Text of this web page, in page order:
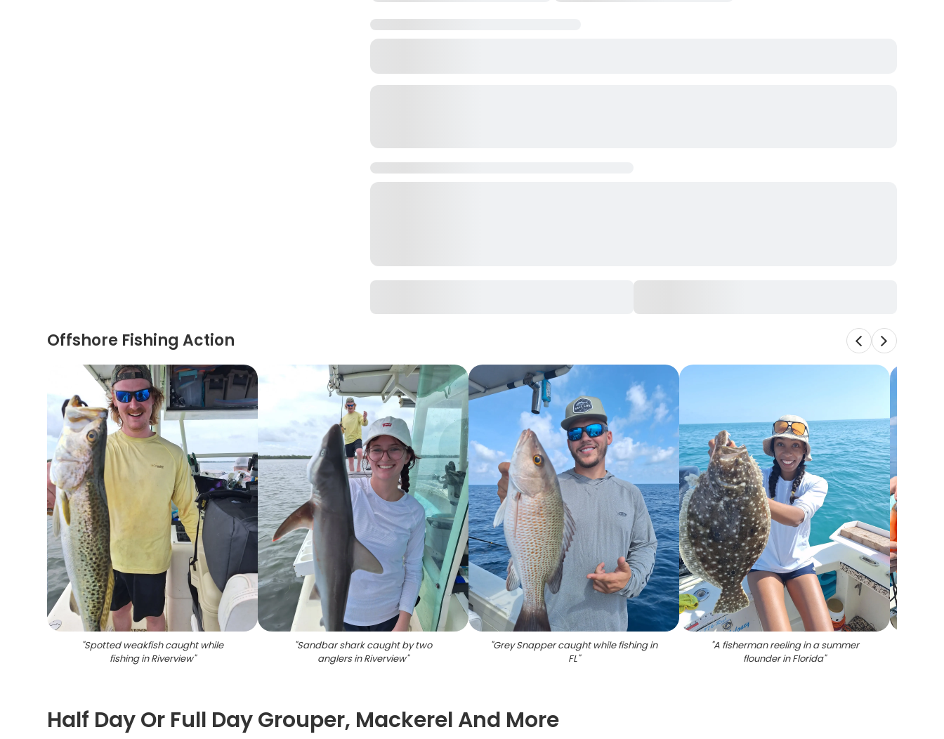
Offshore Fishing Action
"Spotted weakfish caught while
fishing in Riverview"
"Sandbar shark caught by two
anglers in Riverview"
"Grey Snapper caught while fishing in
FL"
"A fisherman reeling in a summer
flounder in Florida"
Half Day Or Full Day Grouper, Mackerel And More